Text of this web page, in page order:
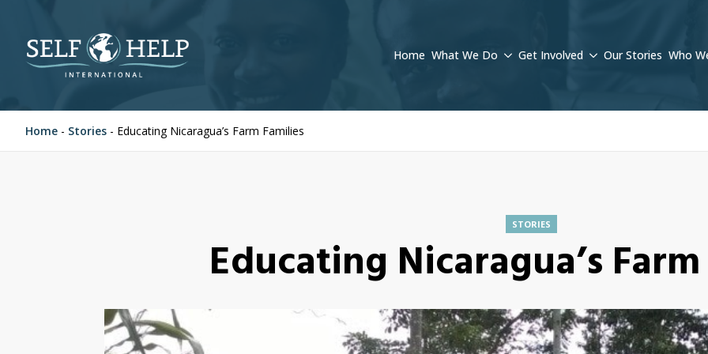
Home What We Do Get Involved Our Stories Who
Home - Stories - Educating Nicaragua’s Farm Families
STORIES
Educating Nicaragua’s